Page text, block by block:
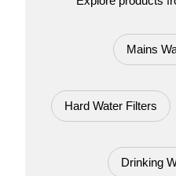
Mains
Hard Water Filters
Drinking